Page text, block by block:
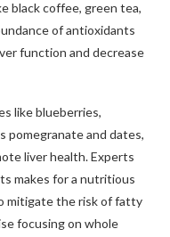
black coffee, green tea,
of antioxidants
function and decrease
like blueberries,
pomegranate and dates,
liver health. Experts
makes for a nutritious
mitigate the risk of fatty
focusing on whole